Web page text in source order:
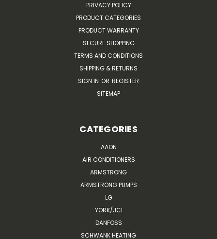
PRIVACY POLICY
PRODUCT CATEGORIES
PRODUCT WARRANTY
SECURE SHOPPING
TERMS AND CONDITIONS
SHIPPING & RETURNS
SIGN IN OR REGISTER
SITEMAP
CATEGORIES
AAON
AIR CONDITIONERS
ARMSTRONG
ARMSTRONG PUMPS
LG
YORK/JCI
DANFOSS
SCHWANK HEATING